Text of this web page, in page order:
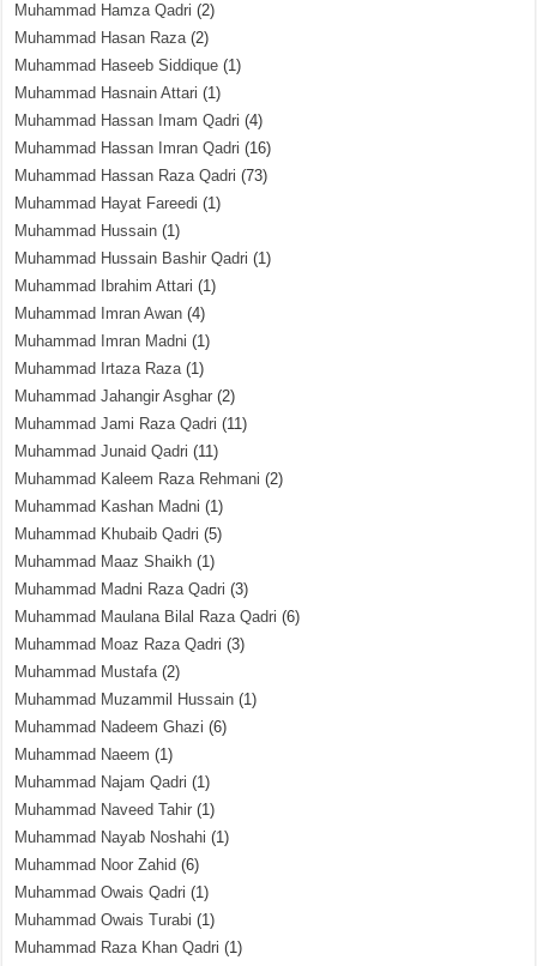
Muhammad Hamza Qadri (2)
Muhammad Hasan Raza(2)
Muhammad Haseeb Siddique (1)
Muhammad Hasnain Attari (1)
Muhammad Hassan Imam Qadri (4)
Muhammad Hassan Imran Qadri (16)
Muhammad Hassan Raza Qadri (73)
Muhammad Hayat Fareedi (1)
Muhammad Hussain (1)
Muhammad Hussain Bashir Qadri (1)
Muhammad Ibrahim Attari (1)
Muhammad Imran Awan (4)
Muhammad Imran Madni (1)
Muhammad Irtaza Raza(1)
Muhammad Jahangir Asghar (2)
Muhammad Jami Raza Qadri (11)
Muhammad Junaid Qadri (11)
Muhammad Kaleem Raza Rehmani (2)
Muhammad Kashan Madni (1)
Muhammad Khubaib Qadri (5)
Muhammad Maaz Shaikh (1)
Muhammad Madni Raza Qadri (3)
Muhammad Maulana Bilal Raza Qadri (6)
Muhammad Moaz Raza Qadri (3)
Muhammad Mustafa(2)
Muhammad Muzammil Hussain (1)
Muhammad Nadeem Ghazi (6)
Muhammad Naeem (1)
Muhammad Najam Qadri (1)
Muhammad Naveed Tahir (1)
Muhammad Nayab Noshahi (1)
Muhammad Noor Zahid (6)
Muhammad Owais Qadri (1)
Muhammad Owais Turabi (1)
Muhammad Raza Khan Qadri (1)